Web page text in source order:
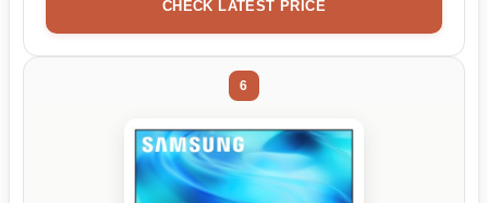
CHECK LATEST PRICE
6